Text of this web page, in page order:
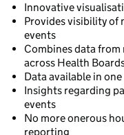
Innovative
Provides visibility of
events
Combines data from
across Health
Data available in
Insights regarding
events
No more onerous
reporting